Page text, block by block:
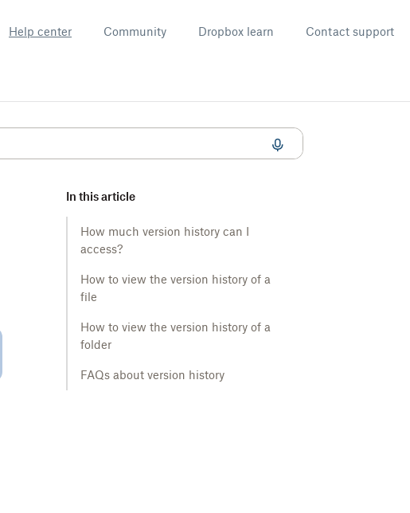
Help center Community Dropbox learn Contact support
In this article
How much version history can I
access?
How to view the version history of a
file
How to view the version history of a
folder
FAQs about version history